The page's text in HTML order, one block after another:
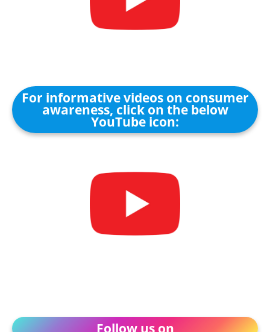
For informative videos on consumer
awareness, click on the below
YouTube icon:
Follow us on